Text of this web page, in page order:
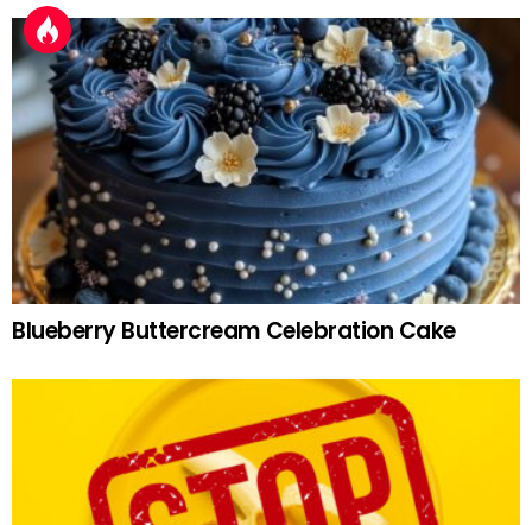
Blueberry Buttercream Celebration Cake